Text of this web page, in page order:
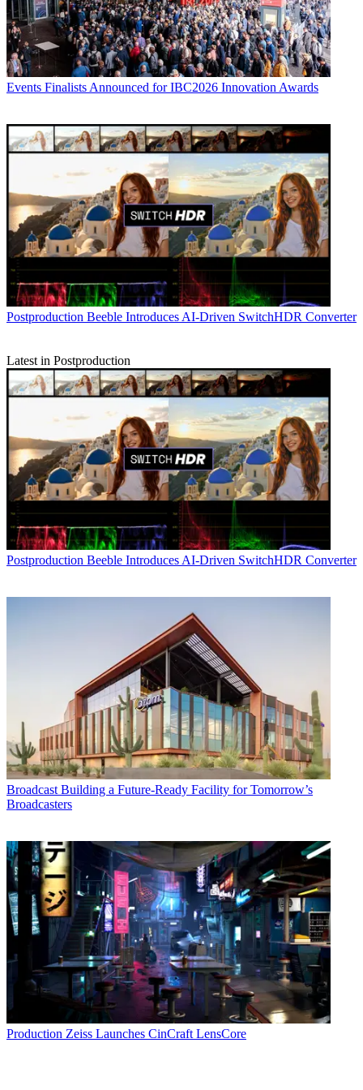
Events Finalists Announced for IBC2026 Innovation Awards
Postproduction Beeble Introduces AI-Driven SwitchHDR Converter
Latest in Postproduction
Postproduction Beeble Introduces AI-Driven SwitchHDR Converter
Broadcast Building a Future-Ready Facility for Tomorrow’s
Broadcasters
Production Zeiss Launches CinCraft LensCore